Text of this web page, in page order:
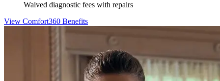
Waived diagnostic fees with repairs
View Comfort360 Benefits